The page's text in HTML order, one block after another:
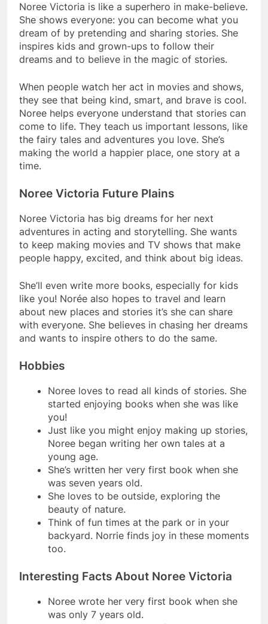
Noree Victoria is like a superhero in make-believe.
She shows everyone: you can become what you
dream of by pretending and sharing stories. She
inspires kids and grown-ups to follow their
dreams and to believe in the magic of stories.
When people watch her act in movies and shows,
they see that being kind, smart, and brave is cool.
Noree helps everyone understand that stories can
come to life. They teach us important lessons, like
the fairy tales and adventures you love. She’s
making the world a happier place, one story at a
time.
Noree Victoria Future Plains
Noree Victoria has big dreams for her next
adventures in acting and storytelling. She wants
to keep making movies and TV shows that make
people happy, excited, and think about big ideas.
She’ll even write more books, especially for kids
like you! Norée also hopes to travel and learn
about new places and stories it’s she can share
with everyone. She believes in chasing her dreams
and wants to inspire others to do the same.
Hobbies
Noree loves to read all kinds of stories. She
started enjoying books when she was like
you!
Just like you might enjoy making up stories,
Noree began writing her own tales at a
young age.
She’s written her very first book when she
was seven years old.
She loves to be outside, exploring the
beauty of nature.
Think of fun times at the park or in your
backyard. Norrie finds joy in these moments
too.
Interesting Facts About Noree Victoria
Noree wrote her very first book when she
was only 7 years old.